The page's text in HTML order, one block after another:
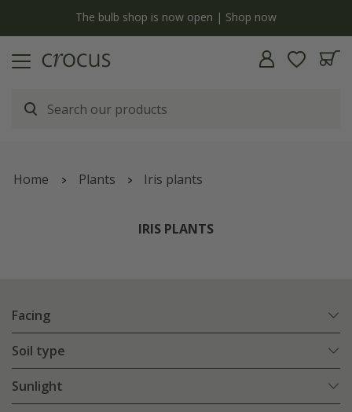
Free standard delivery when you spend £75 on plants | T&Cs apply
Home Plants Iris plants
IRIS PLANTS
Facing
Soil type
Sunlight